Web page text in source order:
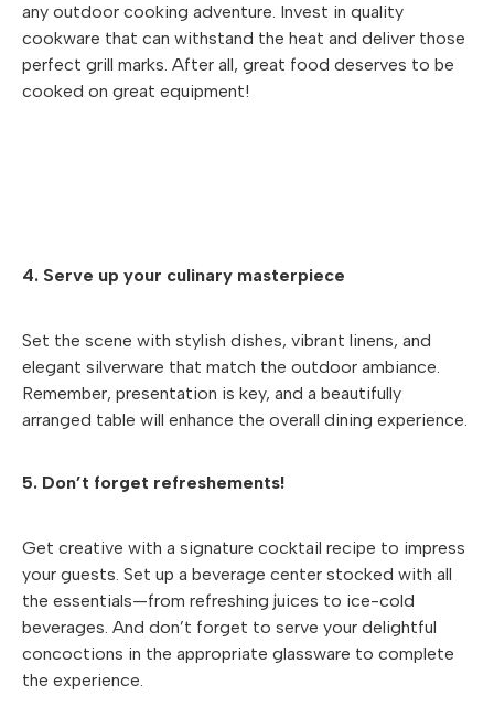
any outdoor cooking adventure. Invest in quality
cookware that can withstand the heat and deliver those
perfect grill marks. After all, great food deserves to be
cooked on great equipment!
4. Serve up your culinary masterpiece
Set the scene with stylish dishes, vibrant linens, and
elegant silverware that match the outdoor ambiance.
Remember, presentation is key, and a beautifully
arranged table will enhance the overall dining experience.
5. Don’t forget refreshements!
Get creative with a signature cocktail recipe to impress
your guests. Set up a beverage center stocked with all
the essentials—from refreshing juices to ice-cold
beverages. And don’t forget to serve your delightful
concoctions in the appropriate glassware to complete
the experience.